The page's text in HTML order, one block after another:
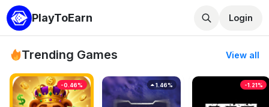
PlayToEarn Login
Trending Games View all
-0.46% 1.46% -1.21%